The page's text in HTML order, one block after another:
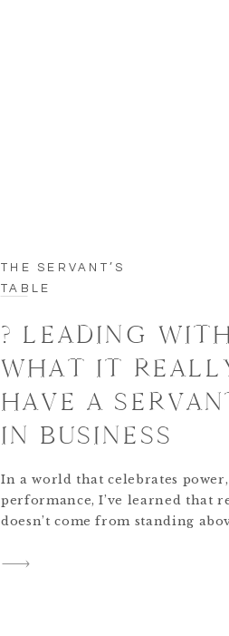
THE SERVANT’S
TABLE
? LEADING
WHAT IT
HAVE A
IN BUSINESS
In a world that celebrates
performance, I’ve learned that
doesn’t come from standing
never just been about the